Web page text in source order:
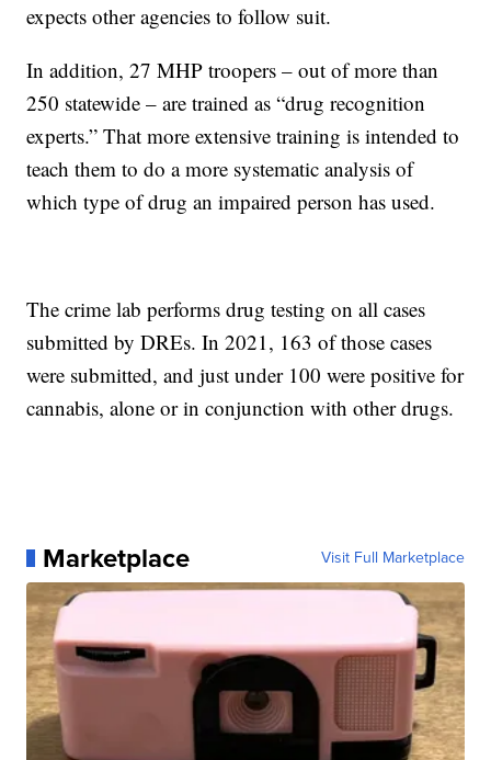
expects other agencies to follow suit.
In addition, 27 MHP troopers – out of more than
250 statewide – are trained as “drug recognition
experts.” That more extensive training is intended to
teach them to do a more systematic analysis of
which type of drug an impaired person has used.
The crime lab performs drug testing on all cases
submitted by DREs. In 2021, 163 of those cases
were submitted, and just under 100 were positive for
cannabis, alone or in conjunction with other drugs.
Marketplace Visit Full Marketplace